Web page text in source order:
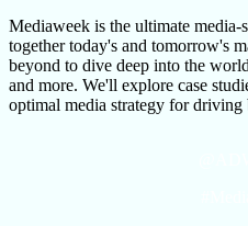
Mediaweek is the ultimate
together today's and tomorrow's
beyond to dive deep into the
and more. We'll explore case
optimal media strategy for driving